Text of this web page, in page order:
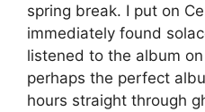
spring break. I put on
immediately found
listened to the album
perhaps the perfect
hours straight through